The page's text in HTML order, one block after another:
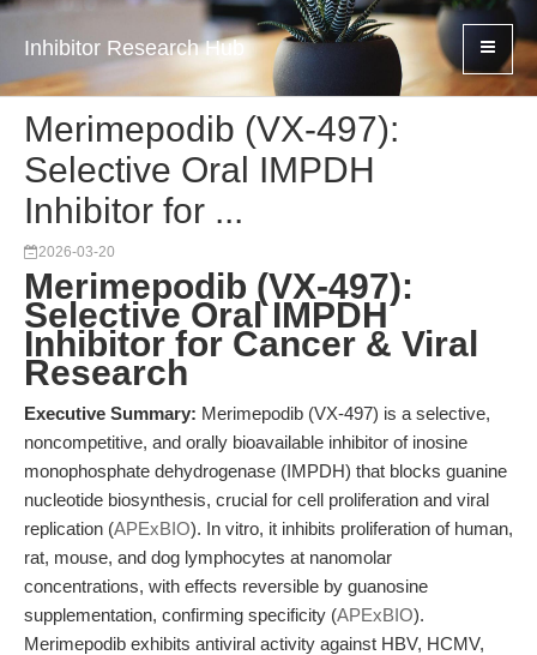
Inhibitor Research Hub
Merimepodib (VX-497):
Selective Oral IMPDH
Inhibitor for ...
2026-03-20
Merimepodib (VX-497):
Selective Oral IMPDH
Inhibitor for Cancer & Viral
Research
Executive Summary: Merimepodib (VX-497) is a selective,
noncompetitive, and orally bioavailable inhibitor of inosine
monophosphate dehydrogenase (IMPDH) that blocks guanine
nucleotide biosynthesis, crucial for cell proliferation and viral
replication (APExBIO). In vitro, it inhibits proliferation of human,
rat, mouse, and dog lymphocytes at nanomolar
concentrations, with effects reversible by guanosine
supplementation, confirming specificity (APExBIO).
Merimepodib exhibits antiviral activity against HBV, HCMV,